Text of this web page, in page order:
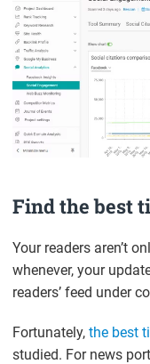
Find the best
Your readers aren’t
whenever, your
readers’ feed under
Fortunately,the best
studied. For news